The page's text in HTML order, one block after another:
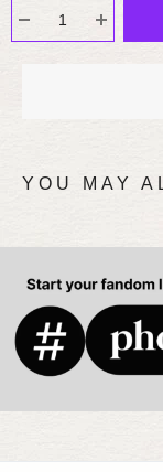
YOU MAY